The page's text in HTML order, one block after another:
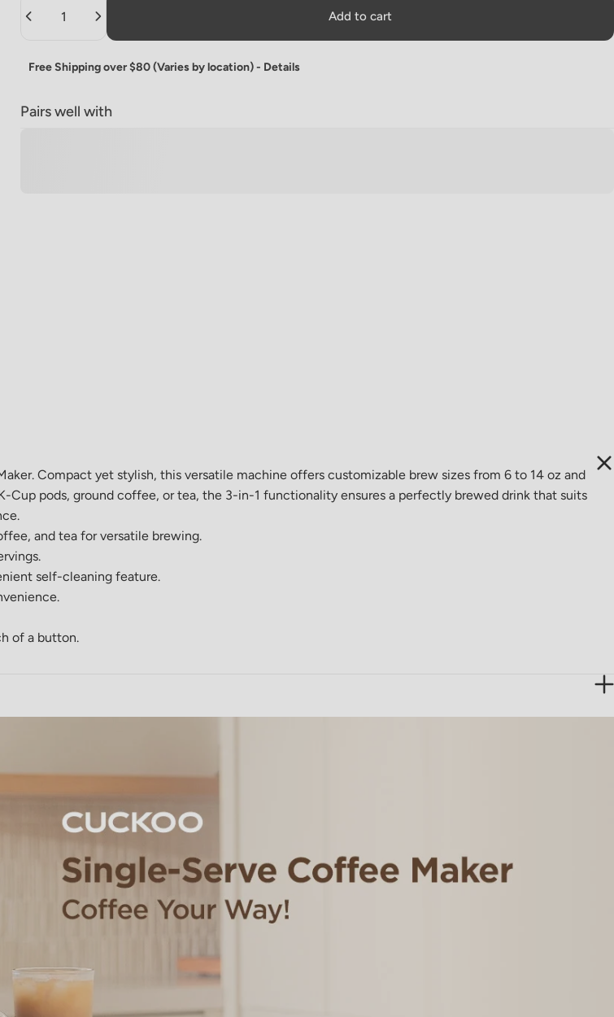
Add to cart
Free Shipping over $80 (Varies by location) - Details
Pairs well with
Compact yet stylish, this versatile machine offers customizable brew sizes from 6 to 14 oz and
Cup pods, ground coffee, or tea, the 3-in-1 functionality ensures a perfectly brewed drink that suits
and tea for versatile brewing.
self-cleaning feature.
of a button.